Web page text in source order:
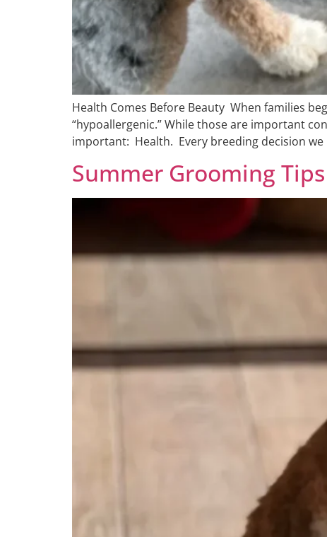
Health Comes Before Beauty When families
“hypoallergenic.” While those are important
important: Health. Every breeding decision
Summer Grooming